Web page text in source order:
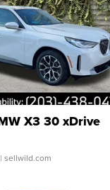
X3 30 xDrive
| sellwild.com